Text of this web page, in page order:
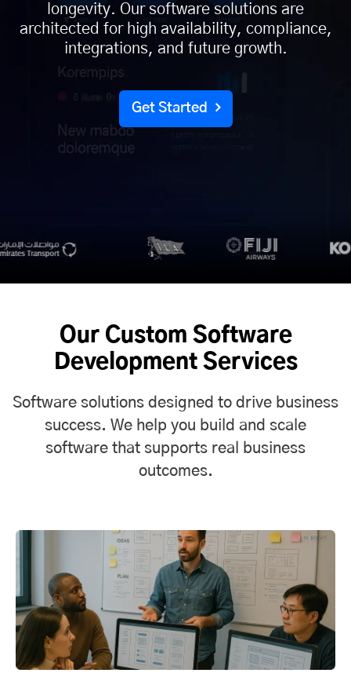
longevity. Our software solutions are
architected for high availability, compliance,
integrations, and future growth.
Get Started
Our Custom Software
Development Services
Software solutions designed to drive business
success. We help you build and scale
software that supports real business
outcomes.